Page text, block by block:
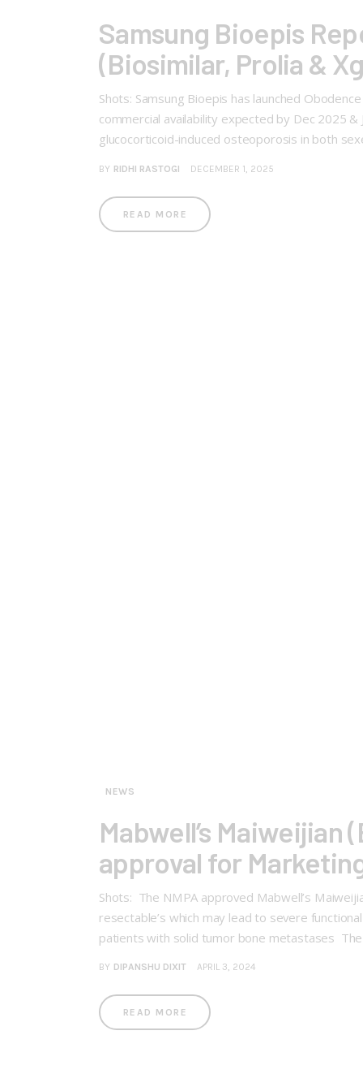
Samsung Bioepis
(Biosimilar, Prolia &
Shots: Samsung Bioepis has launched
commercial availability expected by Dec 2025
glucocorticoid-induced osteoporosis in both
BY RIDHI RASTOGI DECEMBER 1, 2025
READ MORE
NEWS
Mabwell’s Maiweijian
approval for
Shots: The NMPA approved Mabwell’s
resectable’s which may lead to severe
patients with solid tumor bone metastases
BY DIPANSHU DIXIT APRIL 3, 2024
READ MORE